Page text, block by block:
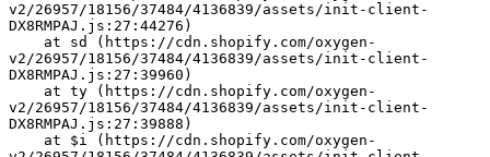
v2/26957/18156/37484/4136839/assets/init-client-
DX8RMPAJ.js:27:44276)
v2/26957/18156/37484/4136839/assets/init-client-
DX8RMPAJ.js:27:39960)
v2/26957/18156/37484/4136839/assets/init-client-
DX8RMPAJ.js:27:39888)